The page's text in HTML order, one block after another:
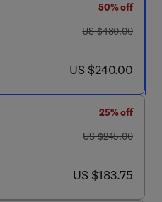
50% off
was US $480.00
US $480.00
now US $240.00
US $240.00
25% off
was US $245.00
US $245.00
now US $183.75
US $183.75